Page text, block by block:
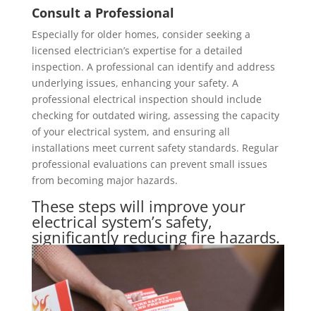
Consult a Professional
Especially for older homes, consider seeking a
licensed electrician’s expertise for a detailed
inspection. A professional can identify and address
underlying issues, enhancing your safety. A
professional electrical inspection should include
checking for outdated wiring, assessing the capacity
of your electrical system, and ensuring all
installations meet current safety standards. Regular
professional evaluations can prevent small issues
from becoming major hazards.
These steps will improve your
electrical system’s safety,
significantly reducing fire hazards.